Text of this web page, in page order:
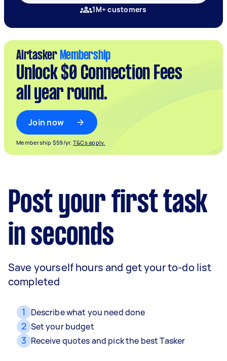
1M+ customers
Airtasker Membership
Unlock $0 Connection Fees
all year round.
Join now
Membership $59/yr. T&Cs apply.
Post your first task
in seconds
Save yourself hours and get your to-do list
completed
1 Describe what you need done
2 Set your budget
3 Receive quotes and pick the best Tasker